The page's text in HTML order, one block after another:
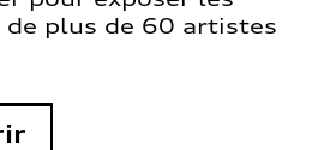
de plus de 60 artistes